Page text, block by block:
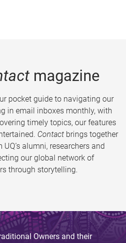
magazine
pocket guide to navigating our
in email inboxes monthly, with
timely topics, our features
Contact brings together
alumni, researchers and
our global network of
through storytelling.
Owners and their